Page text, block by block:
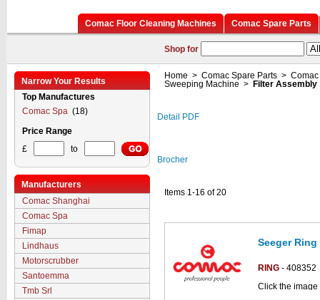
Comac Floor Cleaning Machines Comac Spare Parts
Shop for
Narrow Your Results
Top Manufactures
Comac Spa (18)
Price Range
£
to
Manufacturers
Comac Shanghai
Comac Spa
Fimap
Lindhaus
Motorscrubber
Santoemma
Tmb Srl
Home > Comac Spare Parts >
Sweeping Machine > Filter Assembly
Detail PDF
Brocher
Items 1-16 of 20
Seeger
RING - 408352
Click the